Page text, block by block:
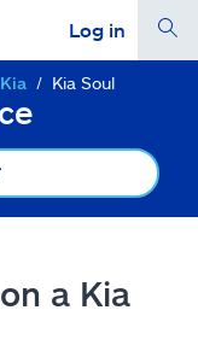
Log in
Kia Kia Soul
a Kia